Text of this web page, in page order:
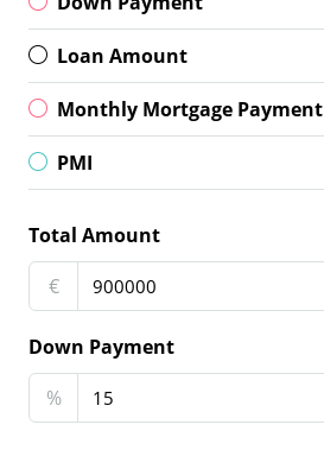
Loan Amount
Monthly Mortgage Payment
PMI
Total Amount
€
Down Payment
%